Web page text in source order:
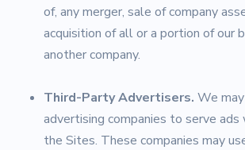
of, any merger, sale of company
acquisition of all or a portion of our
another company.
Third-Party Advertisers. We
advertising companies to serve ads
the Sites. These companies may